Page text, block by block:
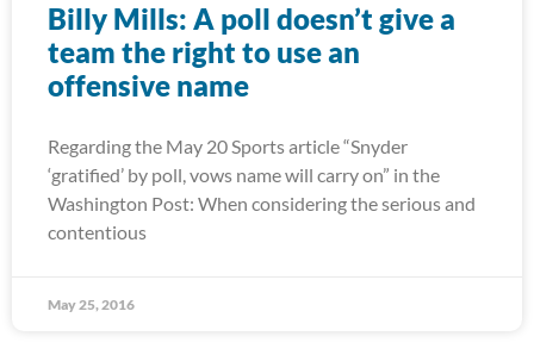
Billy Mills: A poll doesn’t give a
team the right to use an
offensive name
Regarding the May 20 Sports article “Snyder
‘gratified’ by poll, vows name will carry on” in the
Washington Post: When considering the serious and
contentious
May 25, 2016